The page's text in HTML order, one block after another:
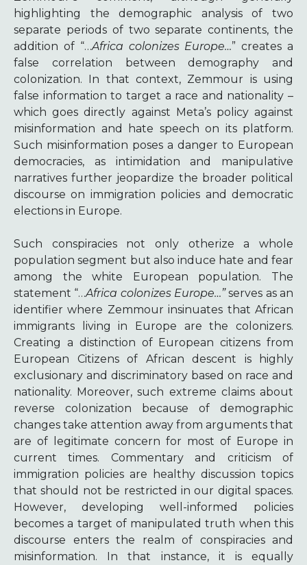
highlighting the demographic analysis of two
separate periods of two separate continents, the
addition of “…Africa colonizes Europe…” creates a
false correlation between demography and
colonization. In that context, Zemmour is using
false information to target a race and nationality –
which goes directly against Meta’s policy against
misinformation and hate speech on its platform.
Such misinformation poses a danger to European
democracies, as intimidation and manipulative
narratives further jeopardize the broader political
discourse on immigration policies and democratic
elections in Europe.
Such conspiracies not only otherize a whole
population segment but also induce hate and fear
among the white European population. The
statement “…Africa colonizes Europe…”serves as an
identifier where Zemmour insinuates that African
immigrants living in Europe are the colonizers.
Creating a distinction of European citizens from
European Citizens of African descent is highly
exclusionary and discriminatory based on race and
nationality. Moreover, such extreme claims about
reverse colonization because of demographic
changes take attention away from arguments that
are of legitimate concern for most of Europe in
current times. Commentary and criticism of
immigration policies are healthy discussion topics
that should not be restricted in our digital spaces.
However, developing well-informed policies
becomes a target of manipulated truth when this
discourse enters the realm of conspiracies and
misinformation. In that instance, it is equally